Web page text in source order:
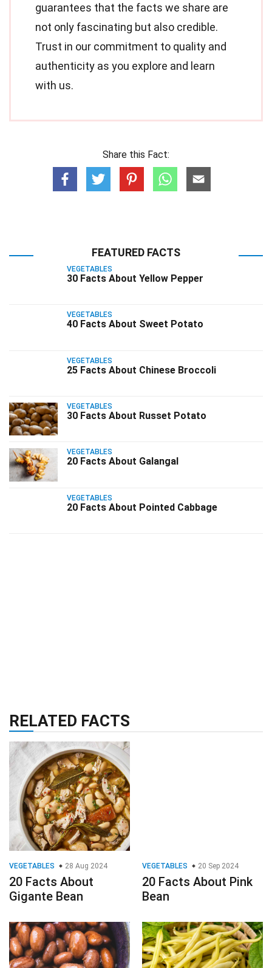
guarantees that the facts we share are
not only fascinating but also credible.
Trust in our commitment to quality and
authenticity as you explore and learn
with us.
Share this Fact:
FEATURED FACTS
VEGETABLES
30 Facts About Yellow Pepper
VEGETABLES
40 Facts About Sweet Potato
VEGETABLES
25 Facts About Chinese Broccoli
VEGETABLES
30 Facts About Russet Potato
VEGETABLES
20 Facts About Galangal
VEGETABLES
20 Facts About Pointed Cabbage
RELATED FACTS
VEGETABLES 28 Aug 2024
20 Facts About
Gigante Bean
VEGETABLES 20 Sep 2024
20 Facts About Pink
Bean